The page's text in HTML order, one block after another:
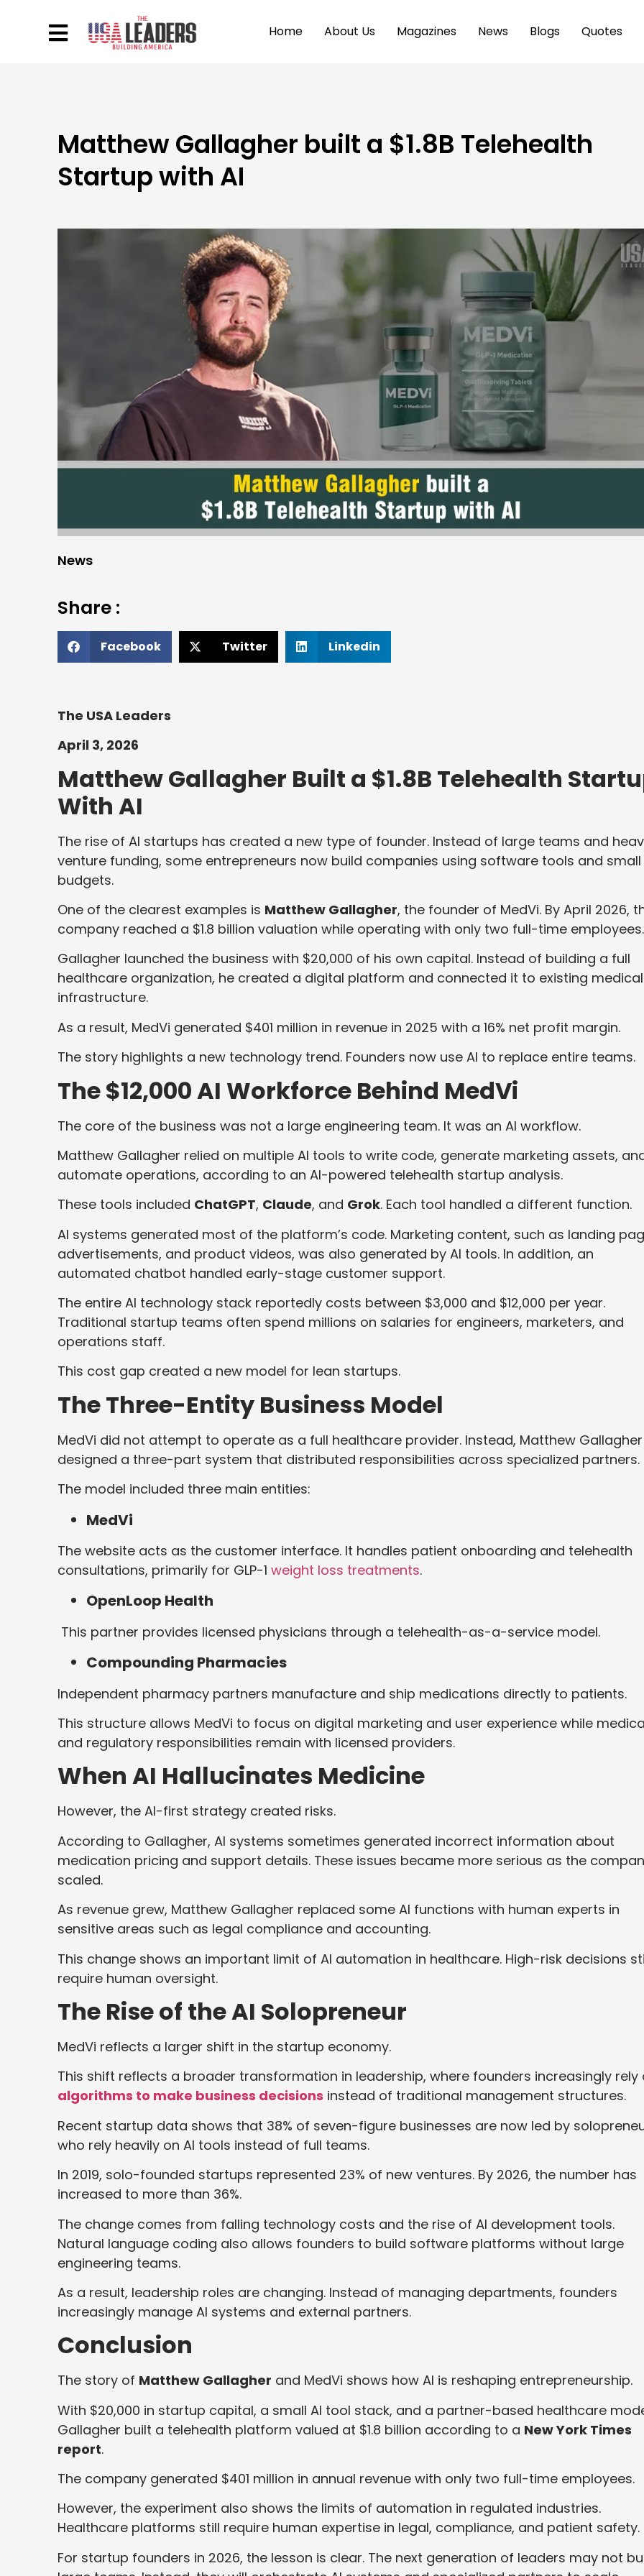
Home About Us Magazines News Blogs Quotes
Matthew Gallagher built a $1.8B Telehealth
Startup with AI
News
Share :
Facebook Twitter Linkedin
The USA Leaders
April 3, 2026
Matthew Gallagher Built a $1.8B Telehealth
With AI
The rise of AI startups has created a new type of founder. Instead of large teams and
venture funding, some entrepreneurs now build companies using software tools and small
budgets.
One of the clearest examples is Matthew Gallagher, the founder of MedVi. By April 2026,
company reached a $1.8 billion valuation while operating with only two full-time employees.
Gallagher launched the business with $20,000 of his own capital. Instead of building a full
healthcare organization, he created a digital platform and connected it to existing medical
infrastructure.
As a result, MedVi generated $401 million in revenue in 2025 with a 16% net profit margin.
The story highlights a new technology trend. Founders now use AI to replace entire teams.
The $12,000 AI Workforce Behind MedVi
The core of the business was not a large engineering team. It was an AI workflow.
Matthew Gallagher relied on multiple AI tools to write code, generate marketing assets,
automate operations, according to an AI-powered telehealth startup analysis.
These tools included ChatGPT, Claude, and Grok. Each tool handled a different function.
AI systems generated most of the platform’s code. Marketing content, such as landing
advertisements, and product videos, was also generated by AI tools. In addition, an
automated chatbot handled early-stage customer support.
The entire AI technology stack reportedly costs between $3,000 and $12,000 per year.
Traditional startup teams often spend millions on salaries for engineers, marketers, and
operations staff.
This cost gap created a new model for lean startups.
The Three-Entity Business Model
MedVi did not attempt to operate as a full healthcare provider. Instead, Matthew Gallagher
designed a three-part system that distributed responsibilities across specialized partners.
The model included three main entities:
MedVi
The website acts as the customer interface. It handles patient onboarding and telehealth
consultations, primarily for GLP-1 weight loss treatments.
OpenLoop Health
This partner provides licensed physicians through a telehealth-as-a-service model.
Compounding Pharmacies
Independent pharmacy partners manufacture and ship medications directly to patients.
This structure allows MedVi to focus on digital marketing and user experience while
and regulatory responsibilities remain with licensed providers.
When AI Hallucinates Medicine
However, the AI-first strategy created risks.
According to Gallagher, AI systems sometimes generated incorrect information about
medication pricing and support details. These issues became more serious as the
scaled.
As revenue grew, Matthew Gallagher replaced some AI functions with human experts in
sensitive areas such as legal compliance and accounting.
This change shows an important limit of AI automation in healthcare. High-risk decisions
require human oversight.
The Rise of the AI Solopreneur
MedVi reflects a larger shift in the startup economy.
This shift reflects a broader transformation in leadership, where founders increasingly rely
algorithms to make business decisions instead of traditional management structures.
Recent startup data shows that 38% of seven-figure businesses are now led by
who rely heavily on AI tools instead of full teams.
In 2019, solo-founded startups represented 23% of new ventures. By 2026, the number has
increased to more than 36%.
The change comes from falling technology costs and the rise of AI development tools.
Natural language coding also allows founders to build software platforms without large
engineering teams.
As a result, leadership roles are changing. Instead of managing departments, founders
increasingly manage AI systems and external partners.
Conclusion
The story of Matthew Gallagher and MedVi shows how AI is reshaping entrepreneurship.
With $20,000 in startup capital, a small AI tool stack, and a partner-based healthcare
Gallagher built a telehealth platform valued at $1.8 billion according to a New York Times
report.
The company generated $401 million in annual revenue with only two full-time employees.
However, the experiment also shows the limits of automation in regulated industries.
Healthcare platforms still require human expertise in legal, compliance, and patient safety.
For startup founders in 2026, the lesson is clear. The next generation of leaders may not